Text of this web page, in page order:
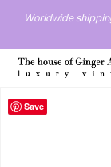
Worldwide
Save